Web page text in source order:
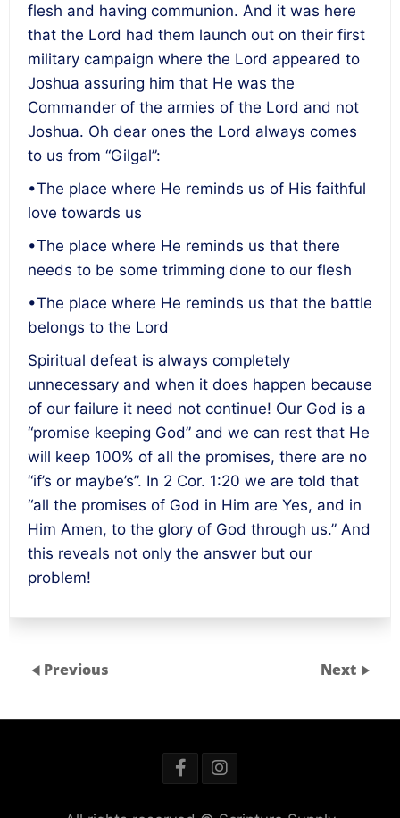
flesh and having communion. And it was here
that the Lord had them launch out on their first
military campaign where the Lord appeared to
Joshua assuring him that He was the
Commander of the armies of the Lord and not
Joshua. Oh dear ones the Lord always comes
to us from “Gilgal”:
•The place where He reminds us of His faithful
love towards us
•The place where He reminds us that there
needs to be some trimming done to our flesh
•The place where He reminds us that the battle
belongs to the Lord
Spiritual defeat is always completely
unnecessary and when it does happen because
of our failure it need not continue! Our God is a
“promise keeping God” and we can rest that He
will keep 100% of all the promises, there are no
“if’s or maybe’s”. In 2 Cor. 1:20 we are told that
“all the promises of God in Him are Yes, and in
Him Amen, to the glory of God through us.” And
this reveals not only the answer but our
problem!
Previous Next